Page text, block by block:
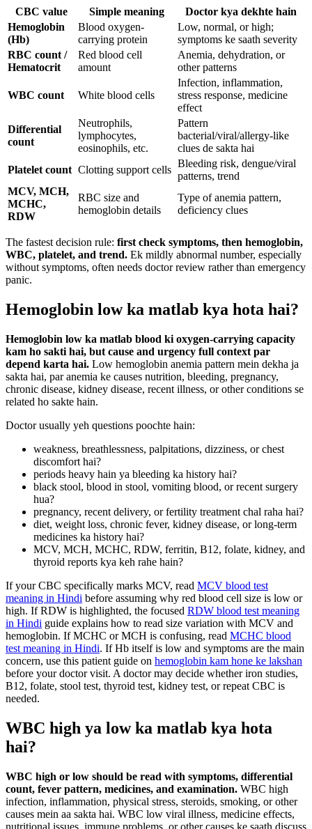
CBC value Simple meaning
Doctor kya dekhte hain
Hemoglobin
(Hb)
Blood oxygen-
carrying protein
Low, normal, or high;
symptoms ke saath severity
RBC count /
Hematocrit
Red blood cell
amount
Anemia, dehydration, or
other patterns
WBC count White blood cells
Infection, inflammation,
stress response, medicine
effect
Differential
count
Neutrophils,
lymphocytes,
eosinophils, etc.
Pattern
bacterial/viral/allergy-like
clues de sakta hai
Platelet count Clotting support cells
Bleeding risk, dengue/viral
patterns, trend
MCV, MCH,
MCHC,
RDW
RBC size and
hemoglobin details
Type of anemia pattern,
deficiency clues
The fastest decision rule: first check symptoms, then hemoglobin,
WBC, platelet, and trend. Ek mildly abnormal number, especially
without symptoms, often needs doctor review rather than emergency
panic.
Hemoglobin low ka matlab kya hota hai?
Hemoglobin low ka matlab blood ki oxygen-carrying capacity
kam ho sakti hai, but cause and urgency full context par
depend karta hai. Low hemoglobin anemia pattern mein dekha ja
sakta hai, par anemia ke causes nutrition, bleeding, pregnancy,
chronic disease, kidney disease, recent illness, or other conditions se
related ho sakte hain.
Doctor usually yeh questions poochte hain:
weakness, breathlessness, palpitations, dizziness, or chest
discomfort hai?
periods heavy hain ya bleeding ka history hai?
black stool, blood in stool, vomiting blood, or recent surgery
hua?
pregnancy, recent delivery, or fertility treatment chal raha hai?
diet, weight loss, chronic fever, kidney disease, or long-term
medicines ka history hai?
MCV, MCH, MCHC, RDW, ferritin, B12, folate, kidney, and
thyroid reports kya keh rahe hain?
If your CBC specifically marks MCV, read MCV blood test
meaning in Hindi before assuming why red blood cell size is low or
high. If RDW is highlighted, the focused RDW blood test meaning
in Hindi guide explains how to read size variation with MCV and
hemoglobin. If MCHC or MCH is confusing, read MCHC blood
test meaning in Hindi. If Hb itself is low and symptoms are the main
concern, use this patient guide on hemoglobin kam hone ke lakshan
before your doctor visit. A doctor may decide whether iron studies,
B12, folate, stool test, thyroid test, kidney test, or repeat CBC is
needed.
WBC high ya low ka matlab kya hota
hai?
WBC high or low should be read with symptoms, differential
count, fever pattern, medicines, and examination. WBC high
infection, inflammation, physical stress, steroids, smoking, or other
causes mein aa sakta hai. WBC low viral illness, medicine effects,
nutritional issues, immune problems, or other causes ke saath discuss